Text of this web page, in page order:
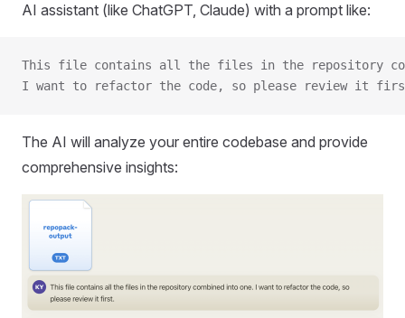
AI assistant (like ChatGPT, Claude) with a prompt like:
This file contains all the files in the repository
I want to refactor the code, so please review it
The AI will analyze your entire codebase and provide
comprehensive insights: